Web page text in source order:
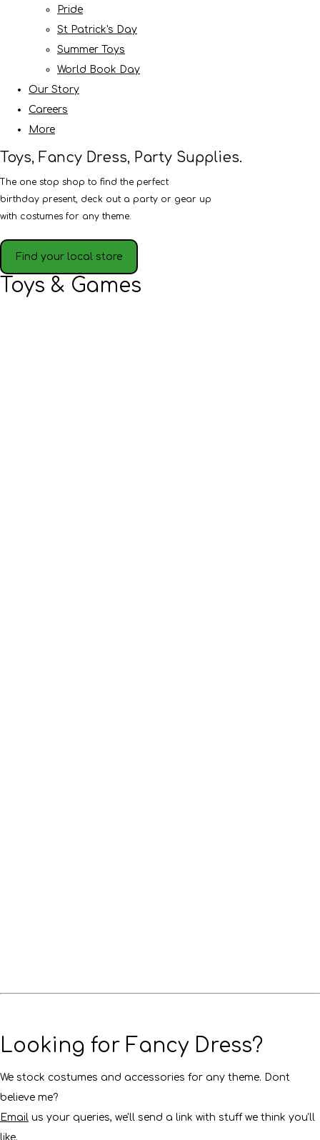
Pride
St Patrick's Day
Summer Toys
World Book Day
Our Story
Careers
More
Toys, Fancy Dress, Party Supplies.
The one stop shop to find the perfect
birthday present, deck out a party or gear up
with costumes for any theme.
Find your local store
Toys & Games
Looking for Fancy Dress?
We stock costumes and accessories for any theme. Dont
believe me?
Email us your queries, we'll send a link with stuff we think you'll
like.